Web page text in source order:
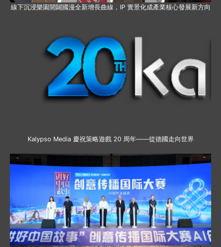
線下沉浸樂園開闢國漫全新增長曲線，IP 實景化成產業核心發展新方向
Kalypso Media 慶祝策略遊戲 20 周年——從德國走向世界